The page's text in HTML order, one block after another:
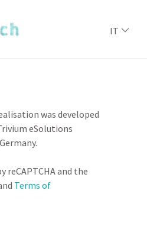
IT
was developed
eSolutions
reCAPTCHA and the
Terms of